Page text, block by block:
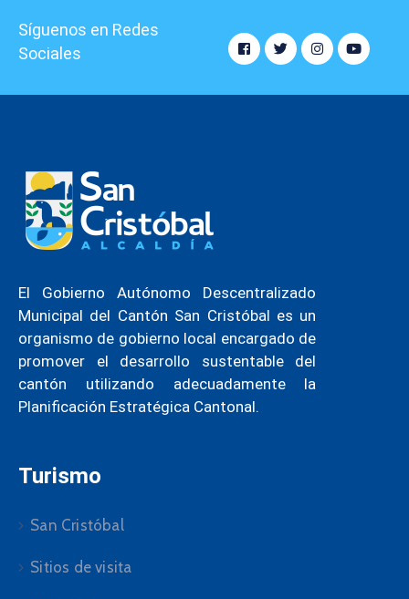
Síguenos en Redes
Sociales
El Gobierno Autónomo Descentralizado
Municipal del Cantón San Cristóbal es un
organismo de gobierno local encargado de
promover el desarrollo sustentable del
cantón utilizando adecuadamente la
Planificación Estratégica Cantonal.
Turismo
San Cristóbal
Sitios de visita